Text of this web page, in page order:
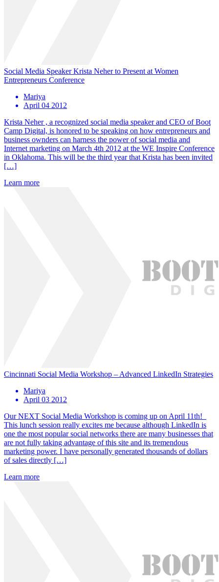
Social Media Speaker Krista Neher to Present at Women
Entrepreneurs Conference
Mariya
April 04 2012
Krista Neher , a recognized social media speaker and CEO of Boot
Camp Digital, is honored to be speaking on how entrepreneurs and
business ownders can harness the power of social media and
Internet marketing on March 4th 2012 at the WE Inspire Conference
in Oklahoma. This will be the third year that Krista has been invited
[…]
Learn more
Cincinnati Social Media Workshop – Advanced LinkedIn Strategies
Mariya
April 03 2012
Our NEXT Social Media Workshop is coming up on April 11th!
This lunch session really excites me because although LinkedIn is
one the most popular social networks there are many businesses that
are not fully taking advantage of this site and its tremendous
marketing power. I have personally generated thousands of dollars
of sales directly […]
Learn more